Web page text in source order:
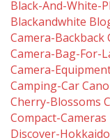
Black-And-White-
Blackandwhite
Camera-Backback
Camera-Bag-For-
Camera-
Camping-Car
Cherry-Blossoms
Compact-Cameras
Discover-Hokkaido